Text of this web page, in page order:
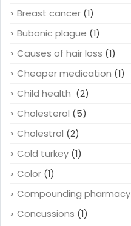
Breast cancer (1)
Bubonic plague (1)
Causes of hair loss (1)
Cheaper medication (1)
Child health (2)
Cholesterol (5)
Cholestrol (2)
Cold turkey (1)
Color (1)
Compounding pharmacy
Concussions (1)